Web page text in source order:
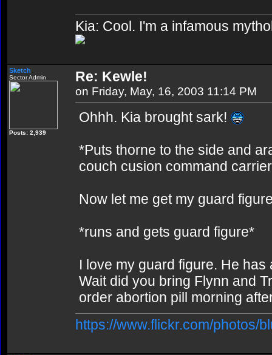
Kia: Cool. I'm a infamous
Sketch
Sector Admin
Posts: 2,939
Re: Kewle!
on Friday, May, 16, 2003 11:14 PM
Ohhh. Kia brought sark!
*Puts thorne to the side and
couch cusion command
Now let me get my guard
*runs and gets guard figure*
I love my guard figure. He
Wait did you bring Flynn and
order abortion pill morning
https://www.flickr.com/photos/